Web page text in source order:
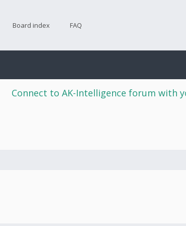
Board index FAQ
Connect to AK-Intelligence forum with